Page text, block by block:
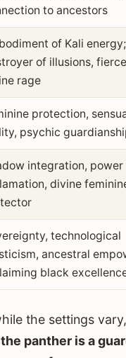
to ancestors
of Kali energy;
of illusions,
rage
protection,
psychic
integration, power
divine
technological
ancestral
black
the settings
the panther is a